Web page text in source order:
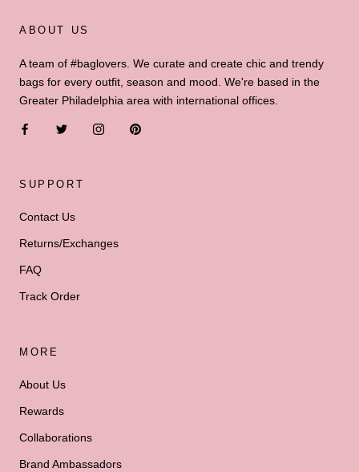
ABOUT US
A team of #baglovers. We curate and create chic and trendy
bags for every outfit, season and mood. We're based in the
Greater Philadelphia area with international offices.
SUPPORT
Contact Us
Returns/Exchanges
FAQ
Track Order
MORE
About Us
Rewards
Collaborations
Brand Ambassadors